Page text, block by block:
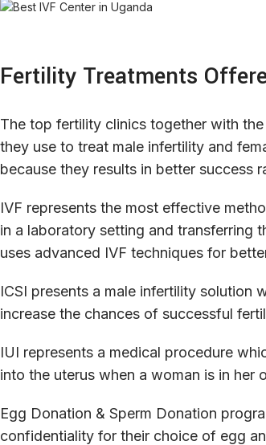
Fertility Treatments
The top fertility clinics together with
they use to treat male infertility and
because they results in better success
IVF represents the most effective
in a laboratory setting and transferring
uses advanced IVF techniques for
ICSI presents a male infertility solution
increase the chances of successful
IUI represents a medical procedure
into the uterus when a woman is in her
Egg Donation & Sperm Donation
confidentiality for their choice of egg